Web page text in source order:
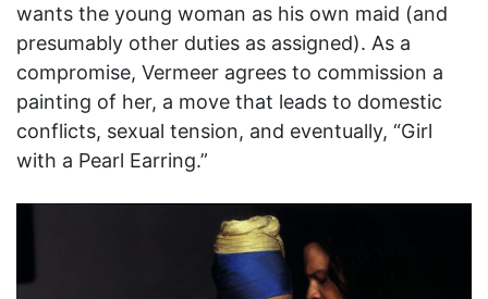
wants the young woman as his own maid (and
presumably other duties as assigned). As a
compromise, Vermeer agrees to commission a
painting of her, a move that leads to domestic
conflicts, sexual tension, and eventually, “Girl
with a Pearl Earring.”